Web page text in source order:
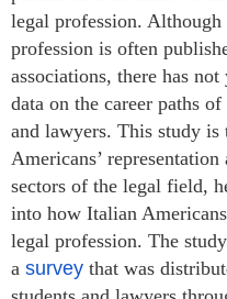
legal profession.
profession is often
associations, there has
data on the career paths
and lawyers. This study
Americans’
sectors of the legal field,
into how Italian
legal profession. The
a survey that was